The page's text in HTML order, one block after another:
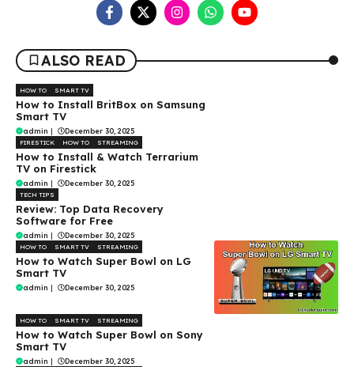
ALSO READ
HOW TO SMART TV
How to Install BritBox on Samsung
Smart TV
admin | December 30, 2025
FIRESTICK HOW TO STREAMING
How to Install & Watch Terrarium
TV on Firestick
admin | December 30, 2025
TECH TIPS
Review: Top Data Recovery
Software for Free
admin | December 30, 2025
HOW TO SMART TV STREAMING
How to Watch Super Bowl on LG
Smart TV
admin | December 30, 2025
HOW TO SMART TV STREAMING
How to Watch Super Bowl on Sony
Smart TV
admin | December 30, 2025